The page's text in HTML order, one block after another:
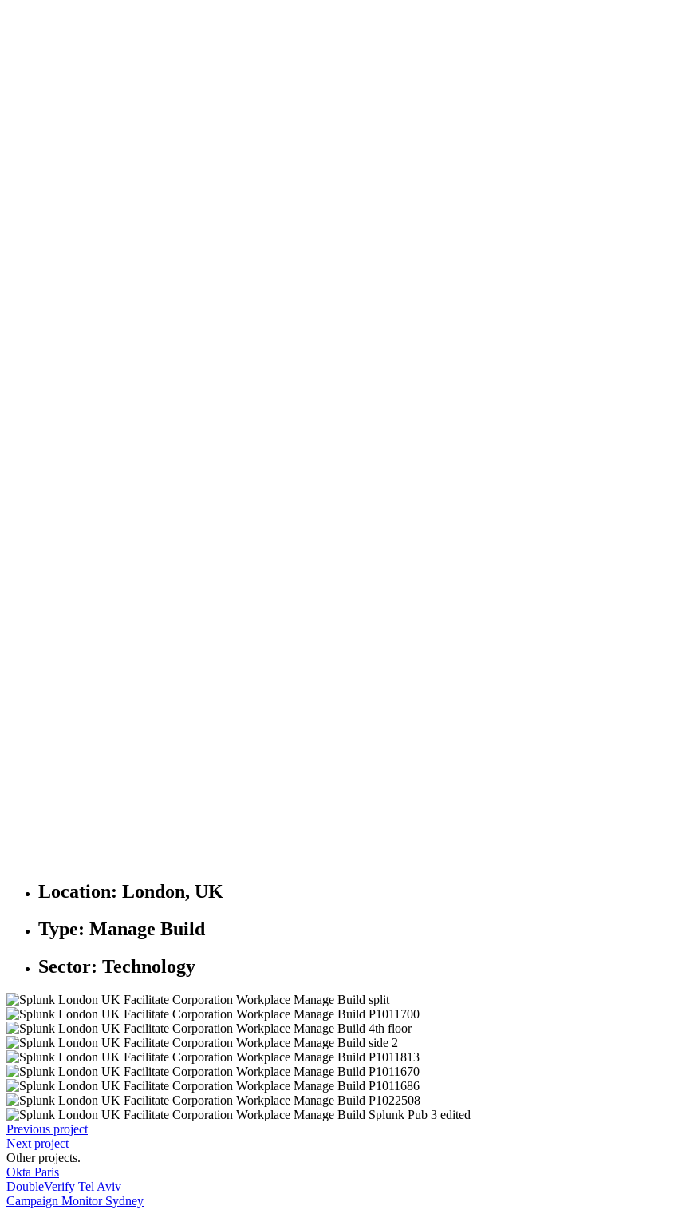
Location: London, UK
Type: Manage Build
Sector: Technology
Previous project
Next project
Other projects.
Okta Paris
DoubleVerify Tel Aviv
Campaign Monitor Sydney